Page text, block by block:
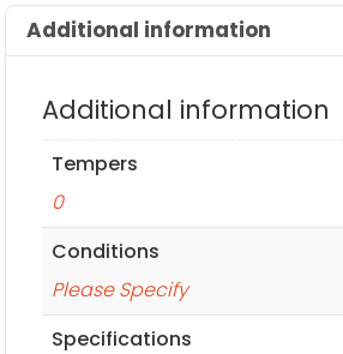
Additional information
Additional information
Tempers
0
Conditions
Please Specify
Specifications